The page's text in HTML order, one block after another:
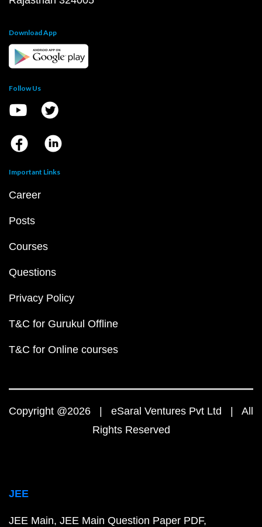
Download App
Follow Us
Important Links
Career
Posts
Courses
Questions
Privacy Policy
T&C for Gurukul Offline
T&C for Online courses
Copyright @2026 | eSaral Ventures Pvt Ltd | All
Rights Reserved
JEE
JEE Main JEE Main Question Paper PDF